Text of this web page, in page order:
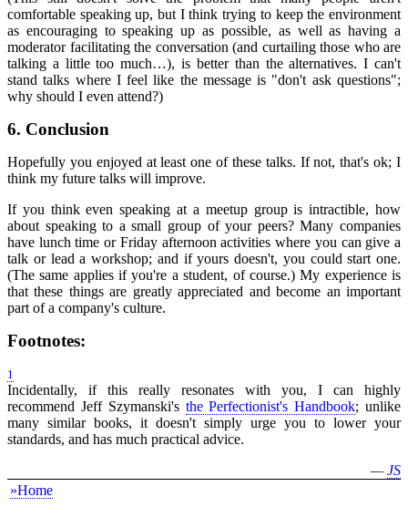
comfortable speaking up, but I think trying to keep the environment
as encouraging to speaking up as possible, as well as having a
moderator facilitating the conversation (and curtailing those who are
talking a little too much…), is better than the alternatives. I can't
stand talks where I feel like the message is "don't ask questions";
why should I even attend?)
6. Conclusion
Hopefully you enjoyed at least one of these talks. If not, that's ok; I
think my future talks will improve.
If you think even speaking at a meetup group is intractible, how
about speaking to a small group of your peers? Many companies
have lunch time or Friday afternoon activities where you can give a
talk or lead a workshop; and if yours doesn't, you could start one.
(The same applies if you're a student, of course.) My experience is
that these things are greatly appreciated and become an important
part of a company's culture.
Footnotes:
1
Incidentally, if this really resonates with you, I can highly
recommend Jeff Szymanski's the Perfectionist's Handbook; unlike
many similar books, it doesn't simply urge you to lower your
standards, and has much practical advice.
—JS
»Home